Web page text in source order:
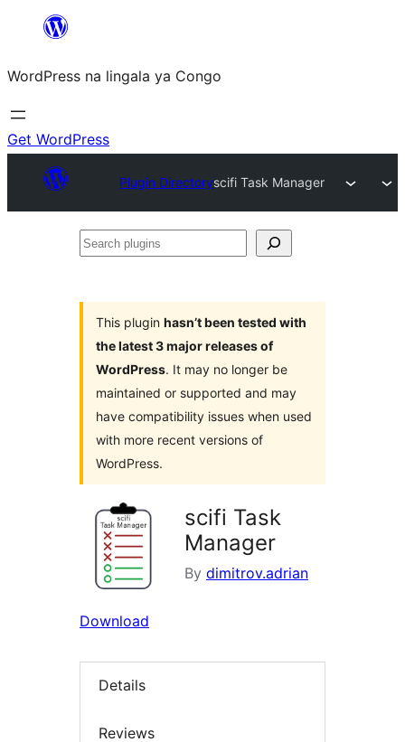
content
WordPress na lingala ya Congo
Get WordPress
Plugin Directoryscifi Task Manager
Search
This plugin hasn’t been tested with
the latest 3 major releases of
WordPress. It may no longer be
maintained or supported and may
have compatibility issues when used
with more recent versions of
WordPress.
scifi Task
Manager
By dimitrov.adrian
Download
Details
Reviews